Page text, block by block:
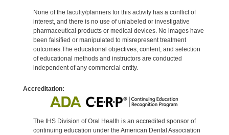
None of the faculty/planners for this activity has a conflict of
interest, and there is no use of unlabeled or investigative
pharmaceutical products or medical devices. No images have
been falsified or manipulated to misrepresent treatment
outcomes.The educational objectives, content, and selection
of educational methods and instructors are conducted
independent of any commercial entity.
Accreditation:
The IHS Division of Oral Health is an accredited sponsor of
continuing education under the American Dental Association